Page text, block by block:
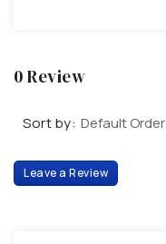
0 Review
Sort by: Default Order
Leave a Review